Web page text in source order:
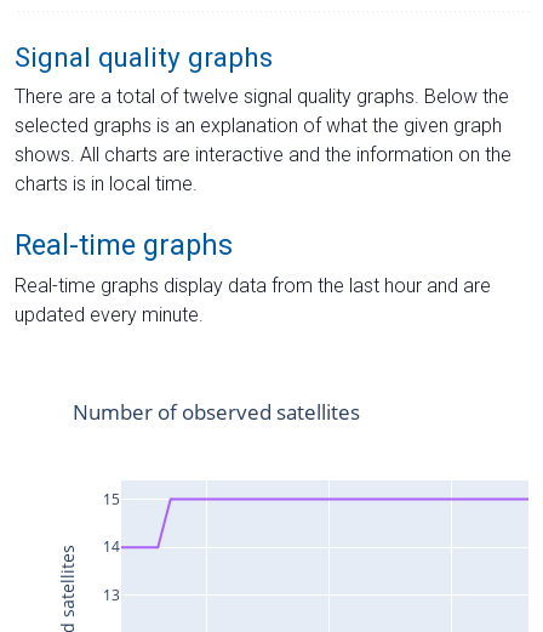
Signal quality graphs
There are a total of twelve signal quality graphs. Below the
selected graphs is an explanation of what the given graph
shows. All charts are interactive and the information on the
charts is in local time.
Real-time graphs
Real-time graphs display data from the last hour and are
updated every minute.